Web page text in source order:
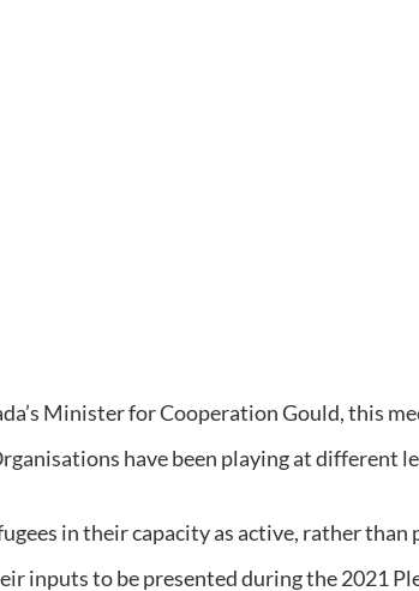
Minister for Cooperation Gould, this
have been playing at different
in their capacity as active, rather than
inputs to be presented during the 2021